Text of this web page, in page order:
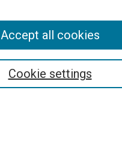
Cookie settings
Accept all cookies